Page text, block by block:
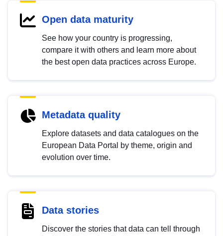
Open data maturity
See how your country is progressing,
compare it with others and learn more about
the best open data practices across Europe.
Metadata quality
Explore datasets and data catalogues on the
European Data Portal by theme, origin and
evolution over time.
Data stories
Discover the stories that data can tell through